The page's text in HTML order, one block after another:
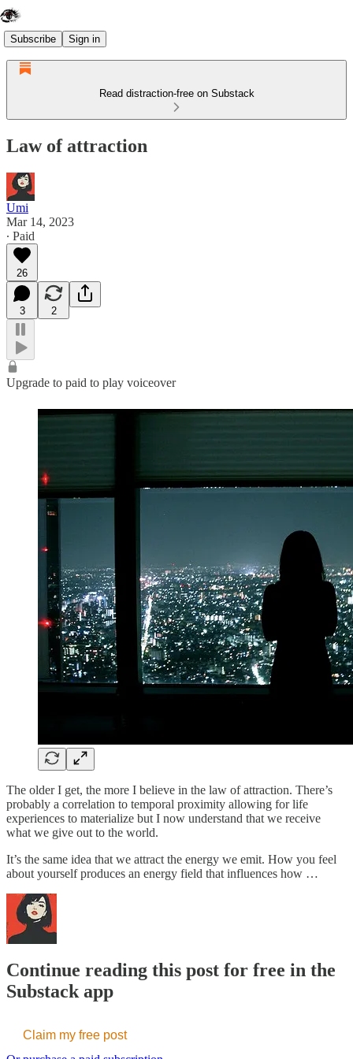
Subscribe Sign in
Read distraction-free on Substack
Law of attraction
Umi
Mar 14, 2023
∙ Paid
26
3 2
Upgrade to paid to play voiceover
The older I get, the more I believe in the law of attraction. There’s
probably a correlation to temporal proximity allowing for life
experiences to materialize but I now understand that we receive
what we give out to the world.
It’s the same idea that we attract the energy we emit. How you feel
about yourself produces an energy field that influences how …
Continue reading this post for free in the
Substack app
Claim my free post